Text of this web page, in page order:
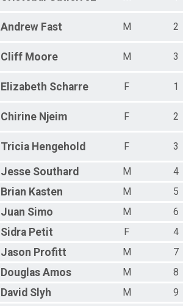
Andrew Fast M 2
Cliff Moore M 3
Elizabeth Scharre F 1
Chirine Njeim F 2
Tricia Hengehold F 3
Jesse Southard M
4
Brian Kasten M
5
Juan Simo M
6
Sidra Petit F
4
Jason Profitt M
7
Douglas Amos M
8
David Slyh M
9